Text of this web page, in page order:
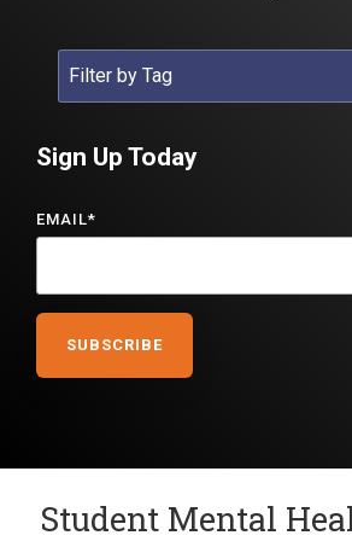
Sign Up Today
EMAIL*
Student Mental